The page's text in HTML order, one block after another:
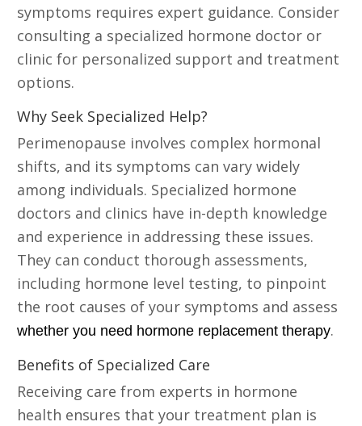
symptoms requires expert guidance. Consider
consulting a specialized hormone doctor or
clinic for personalized support and treatment
options.
Why Seek Specialized Help?
Perimenopause involves complex hormonal
shifts, and its symptoms can vary widely
among individuals. Specialized hormone
doctors and clinics have in-depth knowledge
and experience in addressing these issues.
They can conduct thorough assessments,
including hormone level testing, to pinpoint
the root causes of your symptoms and assess
whether you need hormone replacement therapy.
Benefits of Specialized Care
Receiving care from experts in hormone
health ensures that your treatment plan is